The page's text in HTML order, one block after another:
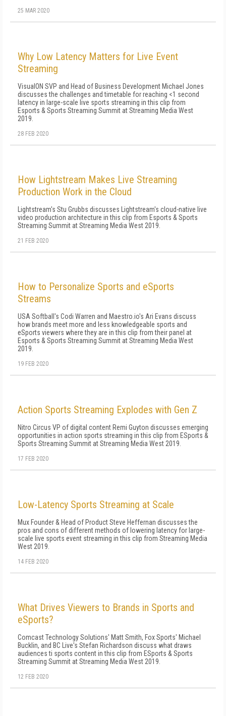
25 MAR 2020
Why Low Latency Matters for Live Event
Streaming
VisualON SVP and Head of Business Development Michael Jones
discusses the challenges and timetable for reaching <1 second
latency in large-scale live sports streaming in this clip from
Esports & Sports Streaming Summit at Streaming Media West
2019.
28 FEB 2020
How Lightstream Makes Live Streaming
Production Work in the Cloud
Lightstream's Stu Grubbs discusses Lightstream's cloud-native live
video production architecture in this clip from Esports & Sports
Streaming Summit at Streaming Media West 2019.
21 FEB 2020
How to Personalize Sports and eSports
Streams
USA Softball's Codi Warren and Maestro.io's Ari Evans discuss
how brands meet more and less knowledgeable sports and
eSports viewers where they are in this clip from their panel at
Esports & Sports Streaming Summit at Streaming Media West
2019.
19 FEB 2020
Action Sports Streaming Explodes with Gen Z
Nitro Circus VP of digital content Remi Guyton discusses emerging
opportunities in action sports streaming in this clip from ESports &
Sports Streaming Summit at Streaming Media West 2019.
17 FEB 2020
Low-Latency Sports Streaming at Scale
Mux Founder & Head of Product Steve Heffernan discusses the
pros and cons of different methods of lowering latency for large-
scale live sports event streaming in this clip from Streaming Media
West 2019.
14 FEB 2020
What Drives Viewers to Brands in Sports and
eSports?
Comcast Technology Solutions' Matt Smith, Fox Sports' Michael
Bucklin, and BC Live's Stefan Richardson discuss what draws
audiences ti sports content in this clip from ESports & Sports
Streaming Summit at Streaming Media West 2019.
12 FEB 2020